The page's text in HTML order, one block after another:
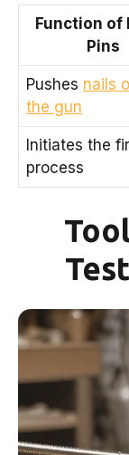
Function of
Pins
Pushes nails
the gun
Initiates the
process